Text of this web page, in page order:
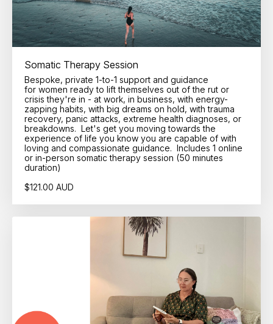
Somatic Therapy Session
Bespoke, private 1-to-1 support and guidance
for women ready to lift themselves out of the rut or
crisis they're in - at work, in business, with energy-
zapping habits, with big dreams on hold, with trauma
recovery, panic attacks, extreme health diagnoses, or
breakdowns. Let's get you moving towards the
experience of life you know you are capable of with
loving and compassionate guidance. Includes 1 online
or in-person somatic therapy session (50 minutes
duration)
$121.00 AUD